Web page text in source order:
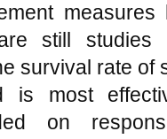
still
survival rate of
is most
on